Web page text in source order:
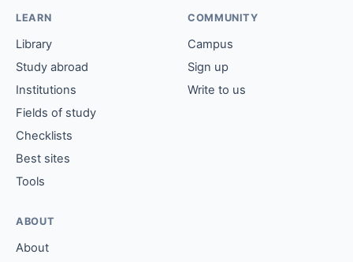
LEARN
Library
Study abroad
Institutions
Fields of study
Checklists
Best sites
Tools
COMMUNITY
Campus
Sign up
Write to us
ABOUT
About